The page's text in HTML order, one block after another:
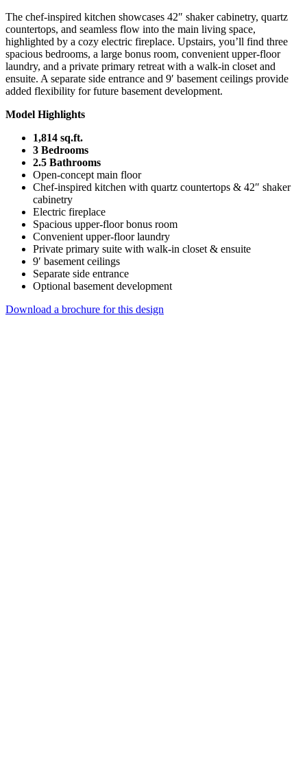
The chef-inspired kitchen showcases 42″ shaker cabinetry, quartz
countertops, and seamless flow into the main living space,
highlighted by a cozy electric fireplace. Upstairs, you’ll find three
spacious bedrooms, a large bonus room, convenient upper-floor
laundry, and a private primary retreat with a walk-in closet and
ensuite. A separate side entrance and 9′ basement ceilings provide
added flexibility for future basement development.
Model Highlights
1,814 sq.ft.
3 Bedrooms
2.5 Bathrooms
Open-concept main floor
Chef-inspired kitchen with quartz countertops & 42″ shaker
cabinetry
Electric fireplace
Spacious upper-floor bonus room
Convenient upper-floor laundry
Private primary suite with walk-in closet & ensuite
9′ basement ceilings
Separate side entrance
Optional basement development
Download a brochure for this design